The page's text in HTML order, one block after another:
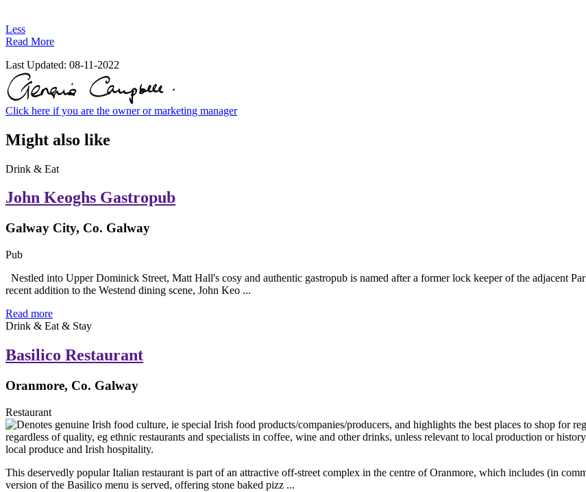
Less
Read More
Last Updated: 08-11-2022
Click here if you are the owner or marketing manager
Might also like
Drink & Eat
John Keoghs Gastropub
Galway City, Co. Galway
Pub
Nestled into Upper Dominick Street, Matt Hall's cosy and authentic gastropub is named after a former lock keeper of the adjacent
recent addition to the Westend dining scene, John Keo ...
Read more
Drink & Eat & Stay
Basilico Restaurant
Oranmore, Co. Galway
Restaurant
This deservedly popular Italian restaurant is part of an attractive off-street complex in the centre of Oranmore, which includes (in
version of the Basilico menu is served, offering stone baked pizz ...